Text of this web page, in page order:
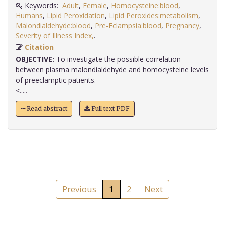
Keywords: Adult, Female, Homocysteine:blood,
Humans, Lipid Peroxidation, Lipid Peroxides:metabolism,
Malondialdehyde:blood, Pre-Eclampsia:blood, Pregnancy,
Severity of Illness Index,
Citation
OBJECTIVE: To investigate the possible correlation
between plasma malondialdehyde and homocysteine levels
of preeclamptic patients.
<.....
Read abstract Full text PDF
Previous 1 2 Next